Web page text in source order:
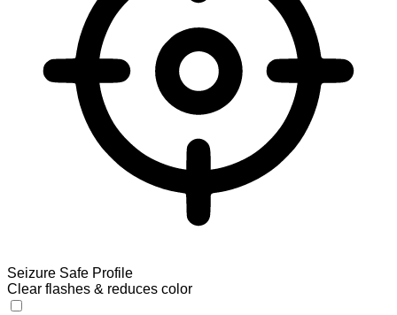
Seizure Safe Profile
Clear flashes & reduces color